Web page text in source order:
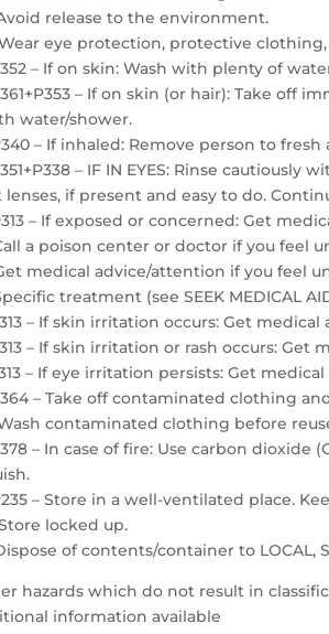
release to the environment.
Wear eye protection, protective
– If on skin: Wash with plenty of
– If on skin (or hair): Take off
water/shower.
– If inhaled: Remove person to
– IF IN EYES: Rinse
lenses, if present and easy to do.
– If exposed or concerned: Get
a poison center or doctor if you feel
medical advice/attention if you feel
treatment (see SEEK MEDICAL
– If skin irritation occurs: Get
– If skin irritation or rash occurs: Get
– If eye irritation persists: Get
– Take off contaminated clothing
contaminated clothing before
– In case of fire: Use carbon dioxide
– Store in a well-ventilated place.
locked up.
of contents/container to LOCAL,
hazards which do not result in
information available